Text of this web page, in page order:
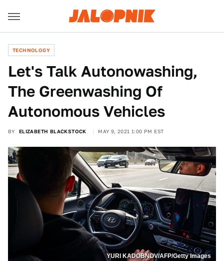
TECHNOLOGY
Let's Talk Autonowashing,
The Greenwashing Of
Autonomous Vehicles
BY ELIZABETH BLACKSTOCK MAY 9, 2021 1:00 PM EST
YURI KADOBNOV/AFP/Getty Images